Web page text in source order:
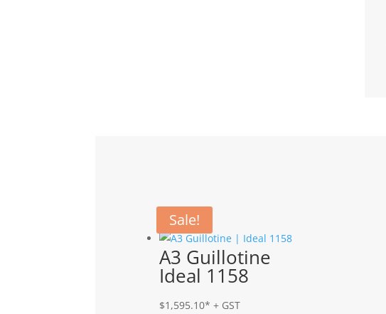
Related products
A3 Guillotine
Ideal 1158
$1,595.10* + GST
Sale!